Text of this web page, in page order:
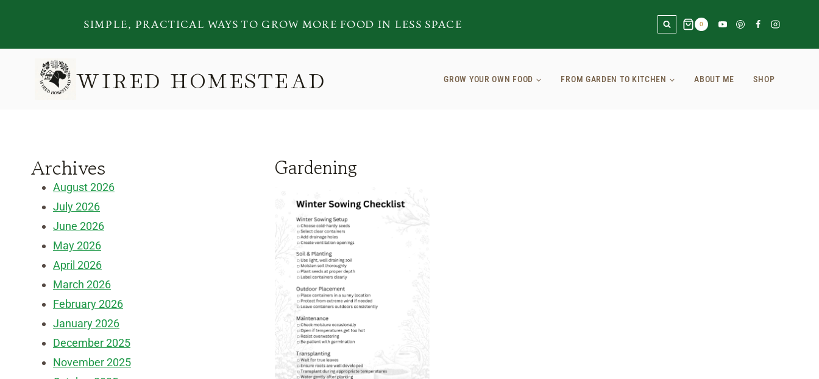
content
SIMPLE, PRACTICAL WAYS TO GROW MORE FOOD IN LESS SPACE 0
WIRED HOMESTEAD GROW YOUR OWN FOOD FROM GARDEN TO KITCHEN ABOUT ME SHOP
Gardening
Archives
August 2026
July 2026
June 2026
May 2026
April 2026
March 2026
February 2026
January 2026
December 2025
November 2025